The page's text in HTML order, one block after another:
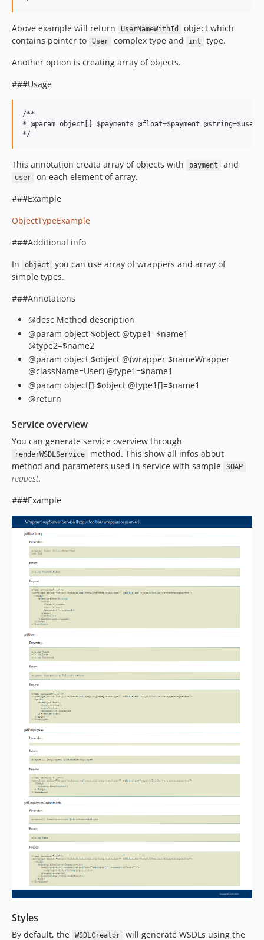
Above example will return UserNameWithId
object which
contains pointer to
User complex type and int
type.
Another option is creating array of objects.
###Usage
/**
* @param object[] $payments @float=$payment @string=$user
This annotation creata array of objects with payment and
user
on each element of array.
###Example
ObjectTypeExample
###Additional info
In
object
you can use array of wrappers and array of
simple types.
###Annotations
@desc Method description
@param object $object @type1=$name1
@type2=$name2
@param object $object @(wrapper $nameWrapper
@className=User) @type1=$name1
@param object[] $object @type1[]=$name1
@return
Service overview
You can generate service overview through
renderWSDLService
method. This show all infos about
method and parameters used in service with sample
SOAP
request.
###Example
Styles
By default, the WSDLCreator
will generate WSDLs using the